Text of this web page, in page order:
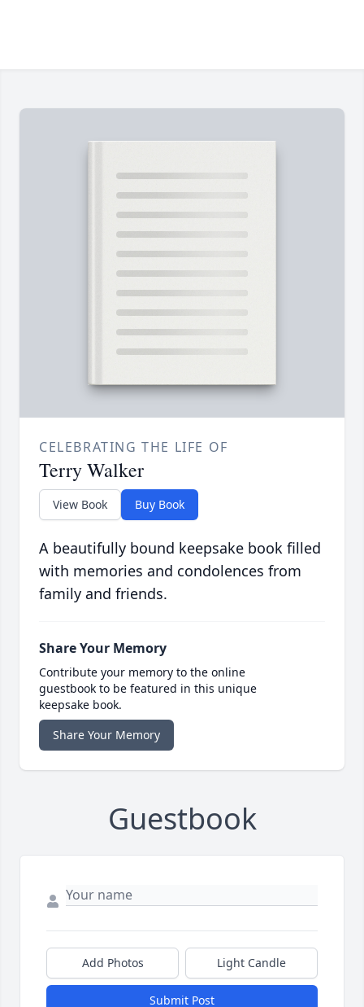
CELEBRATING THE LIFE OF
Terry Walker
View Book Buy Book
A beautifully bound keepsake book filled
with memories and condolences from
family and friends.
Share Your Memory
Contribute your memory to the online
guestbook to be featured in this unique
keepsake book.
Share Your Memory
Guestbook
Add Photos Light Candle
Submit Post